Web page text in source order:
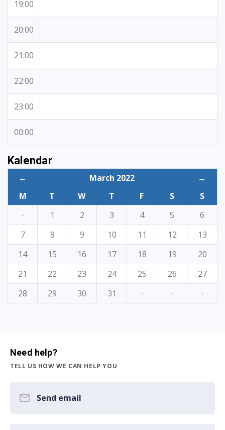
19:00
20:00
21:00
22:00
23:00
00:00
Kalendar
← March 2022
→
M
T W T F S
S
·
1 2 3 4 5
6
7
8 9 10 11 12
13
14
15 16 17 18 19
20
21
22 23 24 25 26
27
28
29 30 31 · · ·
Need help?
TELL US HOW WE CAN HELP YOU
Send email